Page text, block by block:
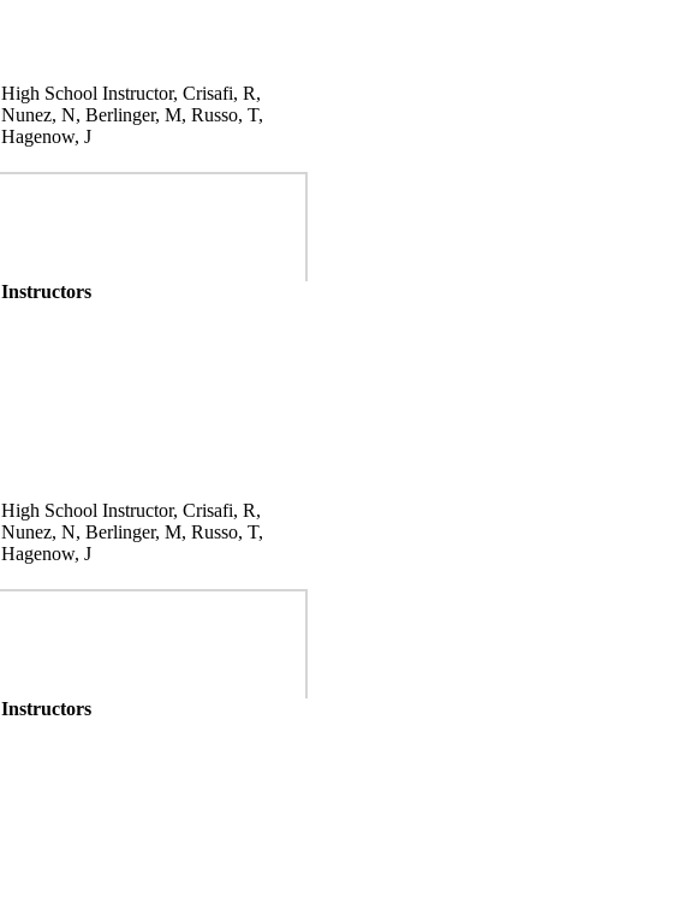
High School Instructor, Crisafi, R,
Nunez, N, Berlinger, M, Russo, T,
Hagenow, J
Instructors
High School Instructor, Crisafi, R,
Nunez, N, Berlinger, M, Russo, T,
Hagenow, J
Instructors